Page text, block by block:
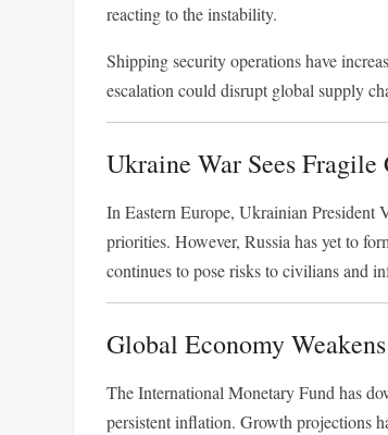
reacting to the instability.
Shipping security operations have
escalation could disrupt global supply
Ukraine War Sees
In Eastern Europe, Ukrainian President
priorities. However, Russia has yet to
continues to pose risks to civilians and
Global Economy
TheInternational Monetary Fund has
persistent inflation. Growth projections